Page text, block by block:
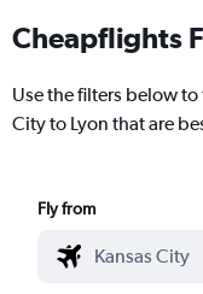
Cheapflights
Use the filters below
City to Lyon that are
Fly from